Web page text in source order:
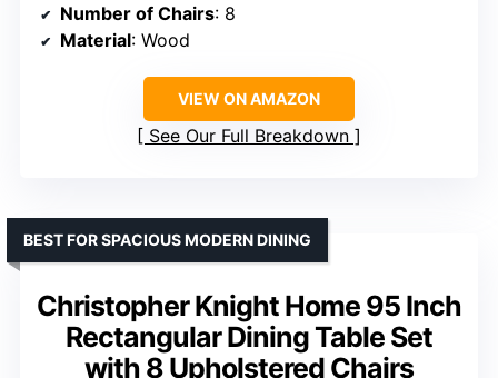
Number of Chairs: 8
Material: Wood
VIEW ON AMAZON
See Our Full Breakdown
Christopher Knight Home 95 Inch
Rectangular Dining Table Set
with 8 Upholstered Chairs
BEST FOR SPACIOUS MODERN DINING